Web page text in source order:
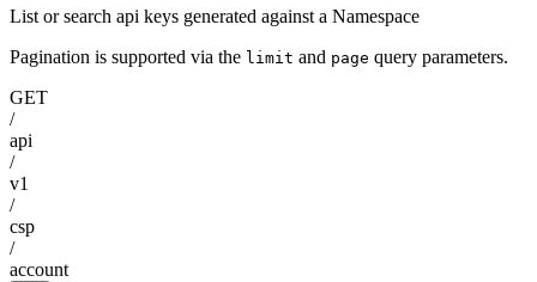
List or search api keys generated against a Namespace
Pagination is supported via the limit and page query parameters.
GET
/
api
/
v1
/
csp
/
account